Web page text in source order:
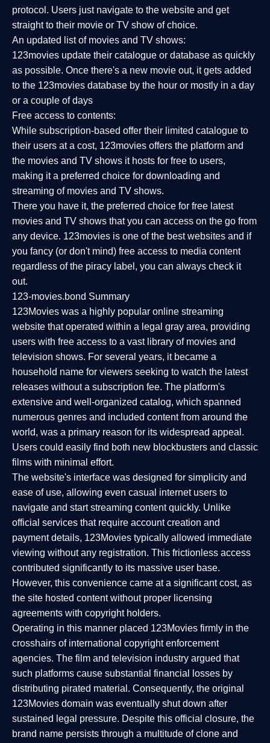
protocol. Users just navigate to the website and get
straight to their movie or TV show of choice.
An updated list of movies and TV shows:
123movies update their catalogue or database as quickly
as possible. Once there's a new movie out, it gets added
to the 123movies database by the hour or mostly in a day
or a couple of days
Free access to contents:
While subscription-based offer their limited catalogue to
their users at a cost, 123movies offers the platform and
the movies and TV shows it hosts for free to users,
making it a preferred choice for downloading and
streaming of movies and TV shows.
There you have it, the preferred choice for free latest
movies and TV shows that you can access on the go from
any device. 123movies is one of the best websites and if
you fancy (or don't mind) free access to media content
regardless of the piracy label, you can always check it
out.
123-movies.bond Summary
123Movies was a highly popular online streaming
website that operated within a legal gray area, providing
users with free access to a vast library of movies and
television shows. For several years, it became a
household name for viewers seeking to watch the latest
releases without a subscription fee. The platform's
extensive and well-organized catalog, which spanned
numerous genres and included content from around the
world, was a primary reason for its widespread appeal.
Users could easily find both new blockbusters and classic
films with minimal effort.
The website's interface was designed for simplicity and
ease of use, allowing even casual internet users to
navigate and start streaming content quickly. Unlike
official services that require account creation and
payment details, 123Movies typically allowed immediate
viewing without any registration. This frictionless access
contributed significantly to its massive user base.
However, this convenience came at a significant cost, as
the site hosted content without proper licensing
agreements with copyright holders.
Operating in this manner placed 123Movies firmly in the
crosshairs of international copyright enforcement
agencies. The film and television industry argued that
such platforms cause substantial financial losses by
distributing pirated material. Consequently, the original
123Movies domain was eventually shut down after
sustained legal pressure. Despite this official closure, the
brand name persists through a multitude of clone and